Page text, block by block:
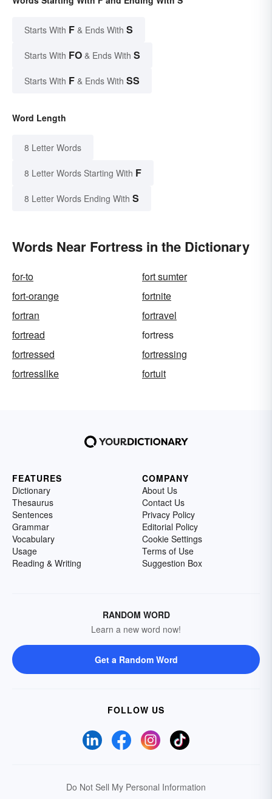
Starts With F & Ends With S
Starts With FO & Ends With S
Starts With F & Ends With SS
Word Length
8 Letter Words
8 Letter Words Starting With F
8 Letter Words Ending With S
Words Near Fortress in the Dictionary
for-to
fort sumter
fort-orange
fortnite
fortran
fortravel
fortread
fortress
fortressed
fortressing
fortresslike
fortuit
FEATURES
Dictionary
Thesaurus
Sentences
Grammar
Vocabulary
Usage
Reading & Writing
COMPANY
About Us
Contact Us
Privacy Policy
Editorial Policy
Cookie Settings
Terms of Use
Suggestion Box
RANDOM WORD
Learn a new word now!
Get a Random Word
FOLLOW US
Do Not Sell My Personal Information